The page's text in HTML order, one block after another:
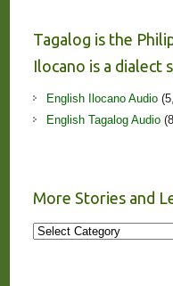
Tagalog is the
Ilocano is a dialect
English Ilocano Audio
English Tagalog Audio
More Stories and
More